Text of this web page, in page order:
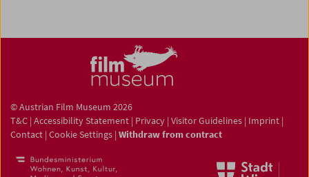
© Austrian Film Museum 2026
T&C | Accessibility Statement | Privacy | Visitor Guidelines | Imprint |
Contact | Cookie Settings | Withdraw from contract